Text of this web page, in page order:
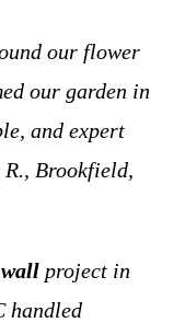
our flower
our garden in
and expert
Brookfield,
project in
handled